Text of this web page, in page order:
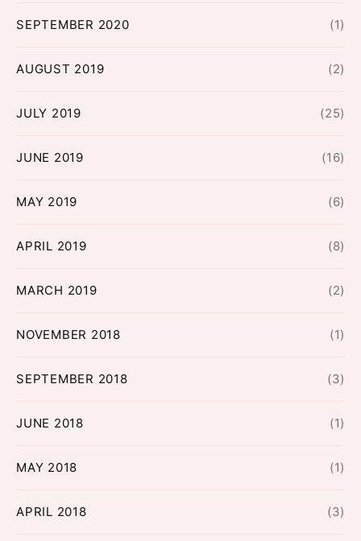
SEPTEMBER 2020 (1)
AUGUST 2019 (2)
JULY 2019 (25)
JUNE 2019 (16)
MAY 2019 (6)
APRIL 2019 (8)
MARCH 2019 (2)
NOVEMBER 2018 (1)
SEPTEMBER 2018 (3)
JUNE 2018 (1)
MAY 2018 (1)
APRIL 2018 (3)